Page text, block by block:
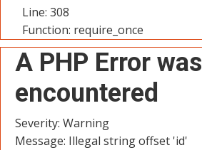
Line: 308
Function: require_once
A PHP Error was
encountered
Severity: Warning
Message: Illegal string offset 'id'